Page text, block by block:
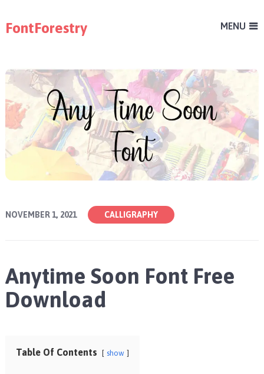
FontForestry MENU
NOVEMBER 1, 2021 CALLIGRAPHY
Anytime Soon Font Free
Download
Table Of Contents show